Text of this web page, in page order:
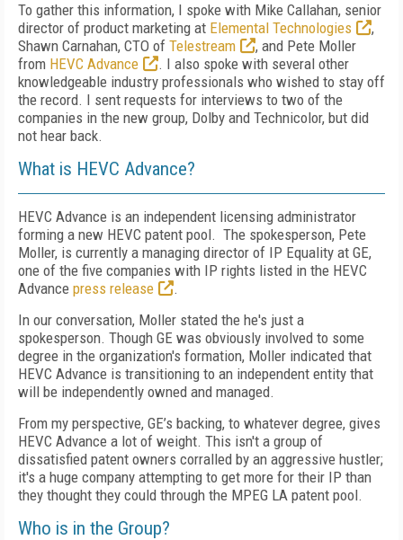
To gather this information, I spoke with Mike Callahan, senior
director of product marketing at Elemental Technologies
,
Shawn Carnahan, CTO of Telestream
, and Pete Moller
from HEVC Advance
. I also spoke with several other
knowledgeable industry professionals who wished to stay off
the record. I sent requests for interviews to two of the
companies in the new group, Dolby and Technicolor, but did
not hear back.
What is HEVC Advance?
HEVC Advance is an independent licensing administrator
forming a new HEVC patent pool. The spokesperson, Pete
Moller, is currently a managing director of IP Equality at GE,
one of the five companies with IP rights listed in the HEVC
Advance press release
.
In our conversation, Moller stated the he's just a
spokesperson. Though GE was obviously involved to some
degree in the organization's formation, Moller indicated that
HEVC Advance is transitioning to an independent entity that
will be independently owned and managed.
From my perspective, GE’s backing, to whatever degree, gives
HEVC Advance a lot of weight. This isn't a group of
dissatisfied patent owners corralled by an aggressive hustler;
it's a huge company attempting to get more for their IP than
they thought they could through the MPEG LA patent pool.
Who is in the Group?